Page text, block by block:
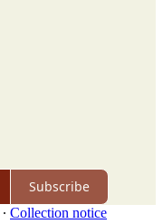
Subscribe
∙ Collection notice